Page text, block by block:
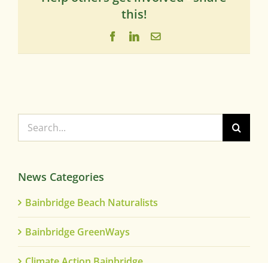
this!
FacebookLinkedIn
Email
Search
for:
News Categories
Bainbridge Beach Naturalists
Bainbridge GreenWays